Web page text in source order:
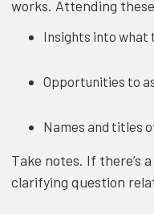
works. Attending
Insights into what
Opportunities to
Names and titles
Take notes. If there’s
clarifying question